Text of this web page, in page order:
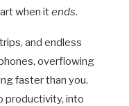
when itends.
and endless
overflowing
faster than you.
productivity, into